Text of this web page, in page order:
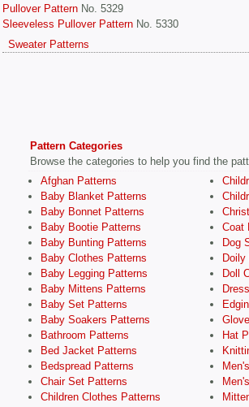
Pullover Pattern No. 5329
Sleeveless Pullover Pattern No. 5330
Sweater Patterns
Pattern Categories
Browse the categories to help you find the
Afghan Patterns
Baby Blanket Patterns
Baby Bonnet Patterns
Baby Bootie Patterns
Baby Bunting Patterns
Baby Clothes Patterns
Baby Legging Patterns
Baby Mittens Patterns
Baby Set Patterns
Baby Soakers Patterns
Bathroom Patterns
Bed Jacket Patterns
Bedspread Patterns
Chair Set Patterns
Children Clothes Patterns
Coat
Dog
Doily
Doll
Hat